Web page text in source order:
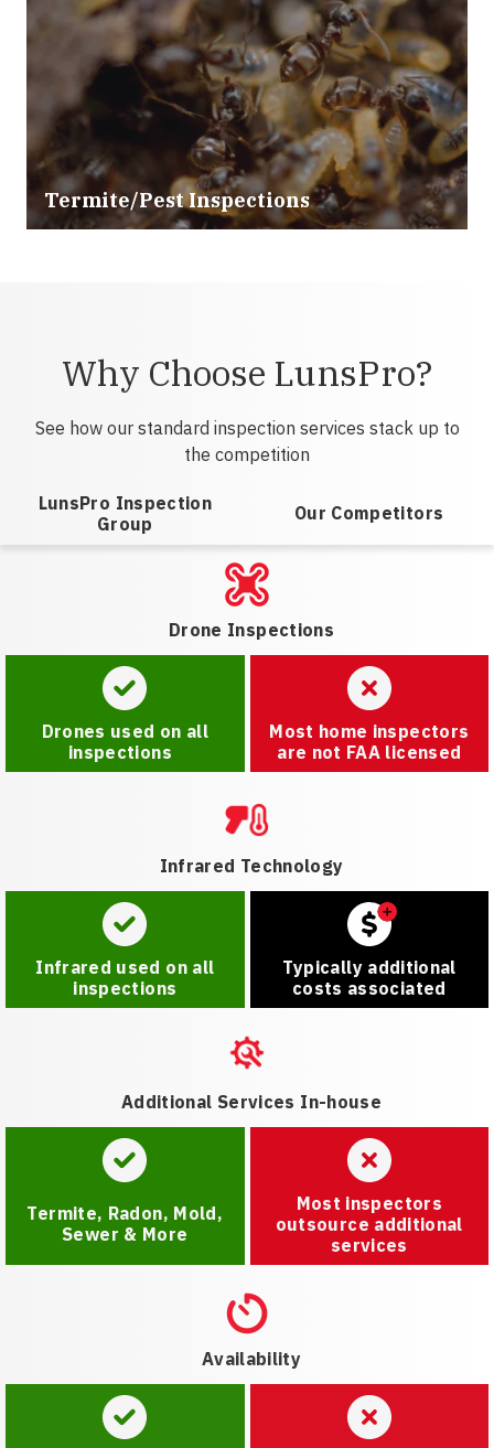
Termite/Pest Inspections
Why Choose LunsPro?
See how our standard inspection services stack up to
the competition
LunsPro Inspection
Group
Our Competitors
Drone Inspections
Drones used on all
inspections
Most home inspectors
are not FAA licensed
Infrared Technology
Infrared used on all
inspections
Typically additional
costs associated
Additional Services In-house
Termite, Radon, Mold,
Sewer & More
Most inspectors
outsource additional
services
Availability